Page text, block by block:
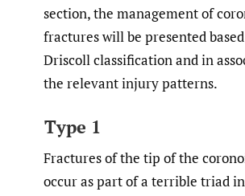
section, the management of
fractures will be presented based
Driscoll classification and in
the relevant injury patterns.
Type 1
Fractures of the tip of the
occur as part of a terrible triad